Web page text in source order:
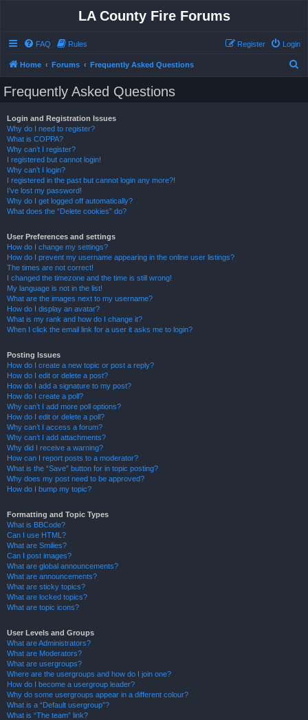
LA County Fire Forums
FAQ Rules Login
Register
Home Forums Frequently Asked Questions
Frequently Asked Questions
Login and Registration Issues
Why do I need to register?
What is COPPA?
Why can’t I register?
I registered but cannot login!
Why can’t I login?
I registered in the past but cannot login any more?!
I’ve lost my password!
Why do I get logged off automatically?
What does the “Delete cookies” do?
User Preferences and settings
How do I change my settings?
How do I prevent my username appearing in the online user listings?
The times are not correct!
I changed the timezone and the time is still wrong!
My language is not in the list!
What are the images next to my username?
How do I display an avatar?
What is my rank and how do I change it?
When I click the email link for a user it asks me to login?
Posting Issues
How do I create a new topic or post a reply?
How do I edit or delete a post?
How do I add a signature to my post?
How do I create a poll?
Why can’t I add more poll options?
How do I edit or delete a poll?
Why can’t I access a forum?
Why can’t I add attachments?
Why did I receive a warning?
How can I report posts to a moderator?
What is the “Save” button for in topic posting?
Why does my post need to be approved?
How do I bump my topic?
Formatting and Topic Types
What is BBCode?
Can I use HTML?
What are Smilies?
Can I post images?
What are global announcements?
What are announcements?
What are sticky topics?
What are locked topics?
What are topic icons?
User Levels and Groups
What are Administrators?
What are Moderators?
What are usergroups?
Where are the usergroups and how do I join one?
How do I become a usergroup leader?
Why do some usergroups appear in a different colour?
What is a “Default usergroup”?
What is “The team” link?